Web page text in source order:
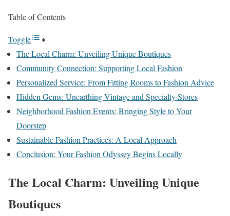
Table of Contents
Toggle
The Local Charm: Unveiling Unique Boutiques
Community Connection: Supporting Local Fashion
Personalized Service: From Fitting Rooms to Fashion Advice
Hidden Gems: Unearthing Vintage and Specialty Stores
Neighborhood Fashion Events: Bringing Style to Your
Doorstep
Sustainable Fashion Practices: A Local Approach
Conclusion: Your Fashion Odyssey Begins Locally
The Local Charm: Unveiling Unique
Boutiques